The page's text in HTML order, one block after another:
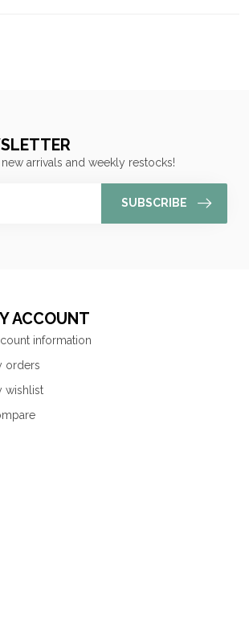
arrivals and weekly restocks!
SUBSCRIBE
ACCOUNT
information
orders
wishlist